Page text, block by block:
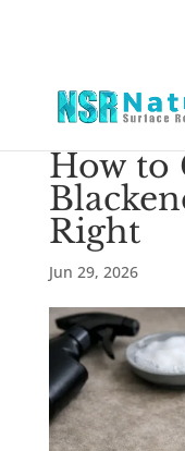
How to
Right
Jun 29, 2026